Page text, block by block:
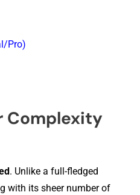
Pro)
Complexity
. Unlike a full-fl‌edged
with its she‌er number of